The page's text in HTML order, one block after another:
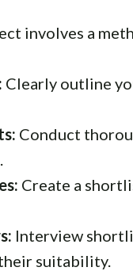
involves a
Clearly outline
Conduct
Create a
Interview
suitability.